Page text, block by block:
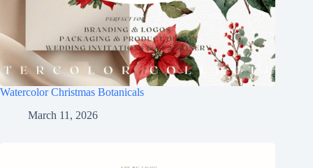
Watercolor Christmas Botanicals
March 11, 2026